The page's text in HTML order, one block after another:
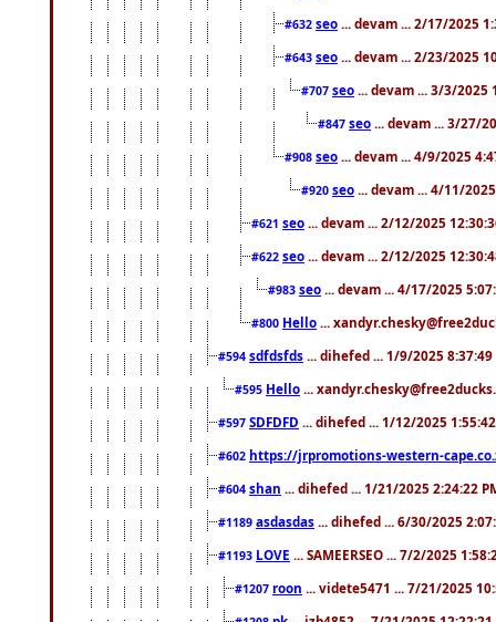
#632 seo ... devam ... 2/17/2025
#643 seo ... devam ... 2/23/2025
#707 seo ... devam ... 3/3/2025
#847 seo ... devam ... 3/27/
#908 seo ... devam ... 4/9/2025
#920 seo ... devam ... 4/11/
#621 seo ... devam ... 2/12/2025
#622 seo ... devam ... 2/12/2025
#983 seo ... devam ... 4/17/2025
#800 Hello ...
#594 sdfdsfds ... dihefed ... 1/9/2025 8:37:49
#595 Hello ...
#597 SDFDFD ... dihefed ... 1/12/2025
#602 https://jrpromotions-western-
#604 shan ... dihefed ... 1/21/2025 2:24:22
#1189 asdasdas ... dihefed ... 6/30/2025
#1193 LOVE ... SAMEERSEO ... 7/2/2025
#1207 roon ... videte5471 ... 7/21/2025